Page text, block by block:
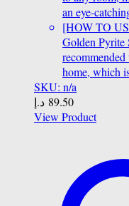
an eye-
[HOW TO
Golden Pyrite
home, which
SKU: n/a
89.50 د.إ
View Product